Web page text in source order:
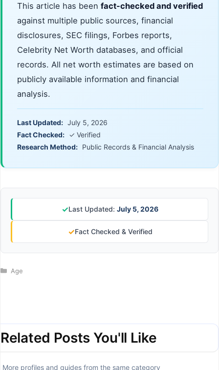
This article has been fact-checked and verified
against multiple public sources, financial
disclosures, SEC filings, Forbes reports,
Celebrity Net Worth databases, and official
records. All net worth estimates are based on
publicly available information and financial
analysis.
Last Updated: July 5, 2026
Fact Checked: ✓ Verified
Research Method: Public Records & Financial Analysis
✓Last Updated: July 5, 2026
✓Fact Checked & Verified
Categories
Age
Related Posts You'll Like
More profiles and guides from the same category